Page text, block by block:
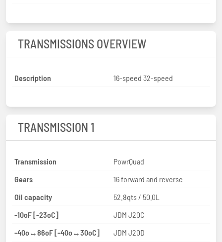
TRANSMISSIONS OVERVIEW
Description 16-speed 32-speed
TRANSMISSION 1
Transmission
PowrQuad
Gears
16 forward and reverse
Oil capacity
52.8qts / 50.0L
-10oF [-23oC]
JDM J20C
-40o↔86oF [-40o↔30oC]
JDM J20D